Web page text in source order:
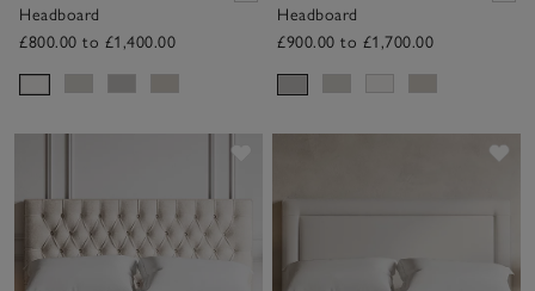
Headboard
£800.00 to £1,400.00
Headboard
£900.00 to £1,700.00